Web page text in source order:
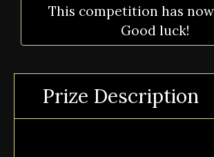
This competition has
Good luck!
Prize Description